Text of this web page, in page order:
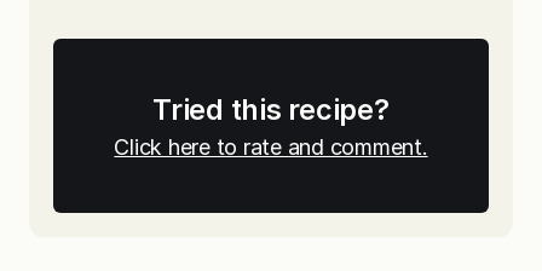
Tried this recipe?
Click here to rate and comment.